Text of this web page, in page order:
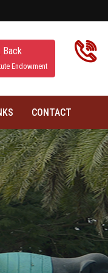
Back
Endowment
CONTACT